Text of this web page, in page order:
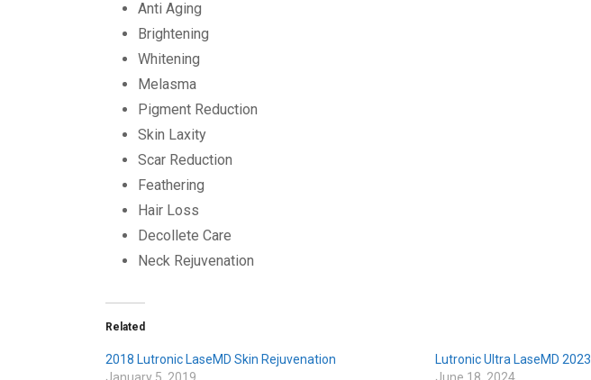
Anti Aging
Brightening
Whitening
Melasma
Pigment Reduction
Skin Laxity
Scar Reduction
Feathering
Hair Loss
Decollete Care
Neck Rejuvenation
Related
2018 Lutronic LaseMD Skin Rejuvenation
Lutronic Ultra LaseMD 2023